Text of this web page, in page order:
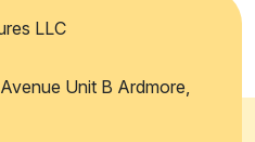
LLC
Unit B Ardmore,